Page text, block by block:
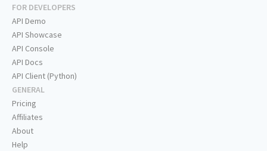
FOR DEVELOPERS
API Demo
API Showcase
API Console
API Docs
API Client (Python)
GENERAL
Pricing
Affiliates
About
Help